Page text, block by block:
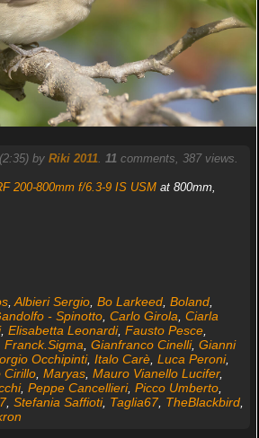
by Riki 2011. 11 comments, 387 views.
200-800mm f/6.3-9 IS USMat 800mm,
, Albieri Sergio, Bo Larkeed, Boland,
- Spinotto, Carlo Girola Ciarla
, Elisabetta Leonardi, Fausto Pesce,
Franck.Sigma Gianfranco Cinelli, Gianni
Occhipinti, Italo Carè, Luca Peroni,
Cirillo, Maryas, Mauro Vianello Lucifer,
, Peppe Cancellieri, Picco Umberto,
, Stefania Saffioti, Taglia67, TheBlackbird,